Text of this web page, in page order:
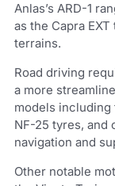
Anlas’s ARD-1
as the Capra
terrains.
Road driving
a more
models including
NF-25 tyres, and
navigation and
Other notable